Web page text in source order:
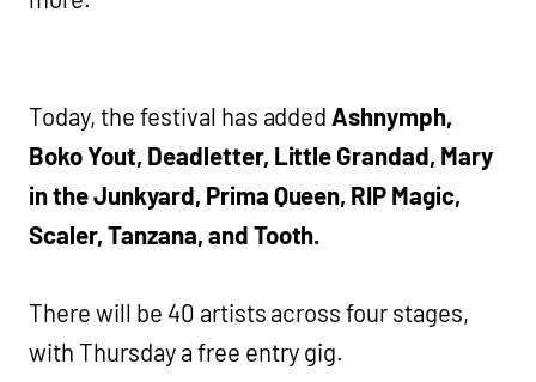
Today, the festival has added Ashnymph,
Boko Yout, Deadletter, Little Grandad, Mary
in the Junkyard, Prima Queen, RIP Magic,
Scaler, Tanzana, and Tooth.
There will be 40 artists across four stages,
with Thursday a free entry gig.